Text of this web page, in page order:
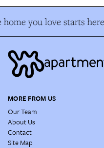
home you love starts here
MORE FROM US
Our Team
About Us
Contact
Site Map